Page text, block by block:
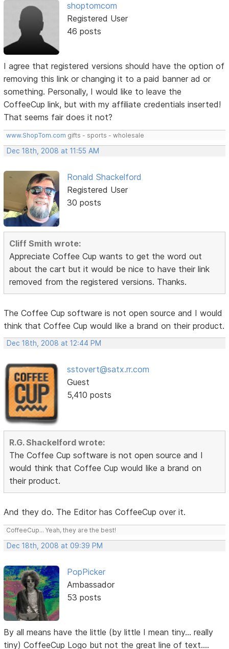
shoptomcom
Registered User
46 posts
I agree that registered versions should have the option of
removing this link or changing it to a paid banner ad or
something. Personally, I would like to leave the
CoffeeCup link, but with my affiliate credentials inserted!
That seems fair does it not?
www.ShopTom.com gifts - sports - wholesale
Dec 18th, 2008 at 11:55 AM
Ronald Shackelford
Registered User
30 posts
Cliff Smith wrote:
Appreciate Coffee Cup wants to get the word out
about the cart but it would be nice to have their link
removed from the registered versions. Thanks.
The Coffee Cup software is not open source and I would
think that Coffee Cup would like a brand on their product.
Dec 18th, 2008 at 12:44 PM
sstovert@satx.rr.com
Guest
5,410 posts
R.G. Shackelford wrote:
The Coffee Cup software is not open source and I
would think that Coffee Cup would like a brand on
their product.
And they do. The Editor has CoffeeCup over it.
CoffeeCup... Yeah, they are the best!
Dec 18th, 2008 at 09:39 PM
PopPicker
Ambassador
53 posts
By all means have the little (by little I mean tiny... really
tiny) CoffeeCup Logo but not the great line of text....